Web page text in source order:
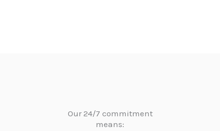
Our 24/7 commitment
means: